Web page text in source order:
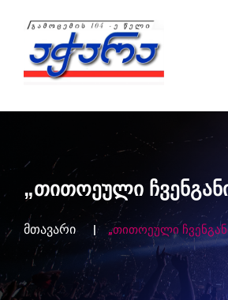
„თითოეული
მთავარი „თითოეული